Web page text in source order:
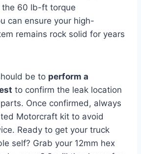
the 60 lb-ft torque
can ensure your high-
remains rock solid for years
be to perform a
to confirm the leak location
Once confirmed, always
Motorcraft kit to avoid
Ready to get your truck
self? Grab your 12mm hex